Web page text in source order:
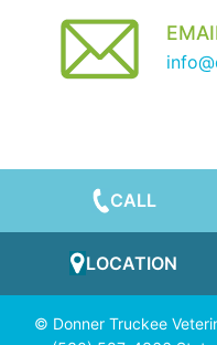
CALL
LOCATION
© Donner Truckee